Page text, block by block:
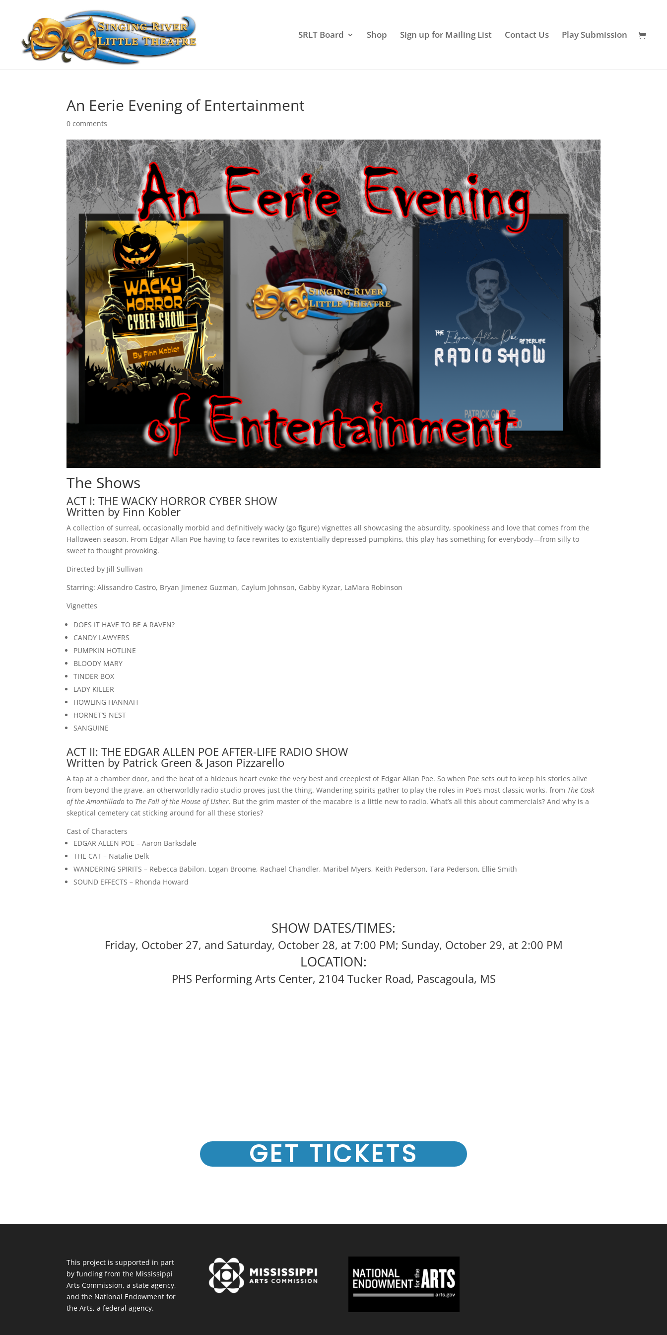
SRLT Board Shop Sign up for Mailing List Contact Us Play Submission
An Eerie Evening of Entertainment
0 comments
The Shows
ACT I: THE WACKY HORROR CYBER SHOW
Written by Finn Kobler
A collection of surreal, occasionally morbid and definitively wacky (go figure) vignettes all showcasing the absurdity, spookiness and love that comes from the
Halloween season. From Edgar Allan Poe having to face rewrites to existentially depressed pumpkins, this play has something for everybody—from silly to
sweet to thought provoking.
Directed by Jill Sullivan
Starring: Alissandro Castro, Bryan Jimenez Guzman, Caylum Johnson, Gabby Kyzar, LaMara Robinson
Vignettes
DOES IT HAVE TO BE A RAVEN?
CANDY LAWYERS
PUMPKIN HOTLINE
BLOODY MARY
TINDER BOX
LADY KILLER
HOWLING HANNAH
HORNET’S NEST
SANGUINE
ACT II: THE EDGAR ALLEN POE AFTER-LIFE RADIO SHOW
Written by Patrick Green & Jason Pizzarello
A tap at a chamber door, and the beat of a hideous heart evoke the very best and creepiest of Edgar Allan Poe. So when Poe sets out to keep his stories alive
from beyond the grave, an otherworldly radio studio proves just the thing. Wandering spirits gather to play the roles in Poe’s most classic works, from The Cask
of the Amontillado to The Fall of the House of Usher. But the grim master of the macabre is a little new to radio. What’s all this about commercials? And why is a
skeptical cemetery cat sticking around for all these stories?
Cast of Characters
EDGAR ALLEN POE – Aaron Barksdale
THE CAT – Natalie Delk
WANDERING SPIRITS – Rebecca Babilon, Logan Broome, Rachael Chandler, Maribel Myers, Keith Pederson, Tara Pederson, Ellie Smith
SOUND EFFECTS – Rhonda Howard
SHOW DATES/TIMES:
Friday, October 27, and Saturday, October 28, at 7:00 PM; Sunday, October 29, at 2:00 PM
LOCATION:
PHS Performing Arts Center, 2104 Tucker Road, Pascagoula, MS
GET TICKETS
This project is supported in part
by funding from the Mississippi
Arts Commission, a state agency,
and the National Endowment for
the Arts, a federal agency.